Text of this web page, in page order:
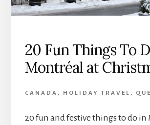
20 Fun Things To
Montréal at
CANADA , HOLIDAY TRAVEL ,
20 fun and festive things to do in